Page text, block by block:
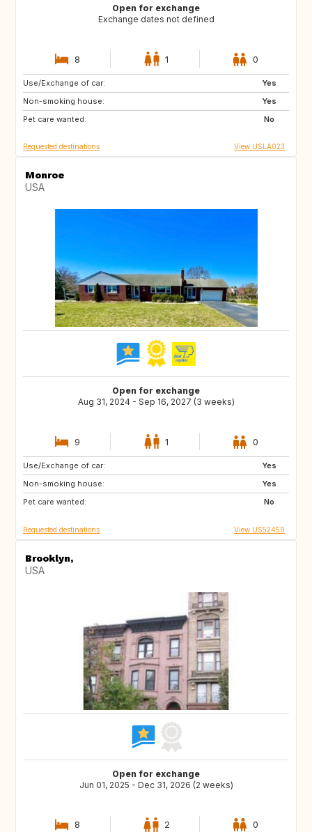
Open for exchange
Exchange dates not defined
8 1 0
Use/Exchange of car:
Yes
Non-smoking house:
Yes
Pet care wanted:
No
BE
ES
GB
Requested destinations View USLA023
Monroe
USA
Open for exchange
Aug 31, 2024 - Sep 16, 2027 (3 weeks)
9 1 0
Use/Exchange of car:
Yes
Non-smoking house:
Yes
Pet care wanted:
No
FR
IT
US
Requested destinations View US52459
Brooklyn,
USA
Open for exchange
Jun 01, 2025 - Dec 31, 2026 (2 weeks)
8 2 0